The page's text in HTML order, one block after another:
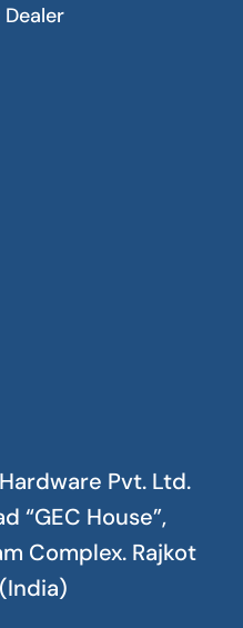
Pvt. Ltd.
“GEC House”,
Complex. Rajkot